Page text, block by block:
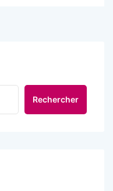
Rechercher